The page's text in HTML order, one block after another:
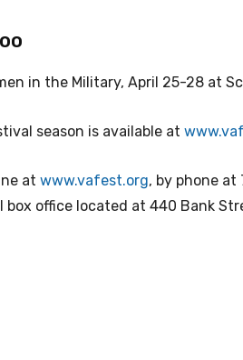
in the Military, April 25-28 at
season is available at
at www.vafest.org, by phone at
office located at 440 Bank